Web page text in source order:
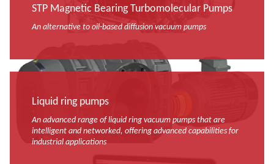
STP Magnetic Bearing Turbomolecular Pumps
An alternative to oil-based diffusion vacuum pumps
Liquid ring pumps
An advanced range of liquid ring vacuum pumps that are
intelligent and networked, offering advanced capabilities for
industrial applications